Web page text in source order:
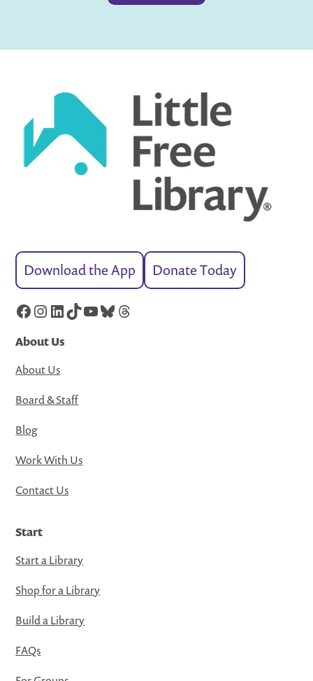
Download the App Donate Today
Facebook
Instagram
LinkedIn
TikTok
YouTube
Bluesky
Threads
About Us
About Us
Board & Staff
Blog
Work With Us
Contact Us
Start
Start a Library
Shop for a Library
Build a Library
FAQs